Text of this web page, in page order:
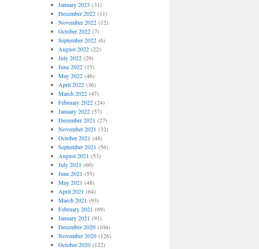
January 2023 (31)
December 2022(11)
November 2022(12)
October 2022(7)
September 2022(6)
August 2022(22)
July 2022(29)
June 2022(15)
May 2022(46)
April 2022(36)
March 2022(47)
February 2022(24)
January 2022(57)
December 2021 (27)
November 2021 (32)
October 2021 (48)
September 2021 (56)
August 2021 (53)
July 2021 (60)
June 2021 (55)
May 2021 (48)
April 2021 (64)
March 2021 (93)
February 2021 (69)
January 2021 (91)
December 2020(104)
November 2020(126)
October 2020(122)